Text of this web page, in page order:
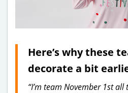
Here’s why these
decorate a bit
“I’m team November 1st all